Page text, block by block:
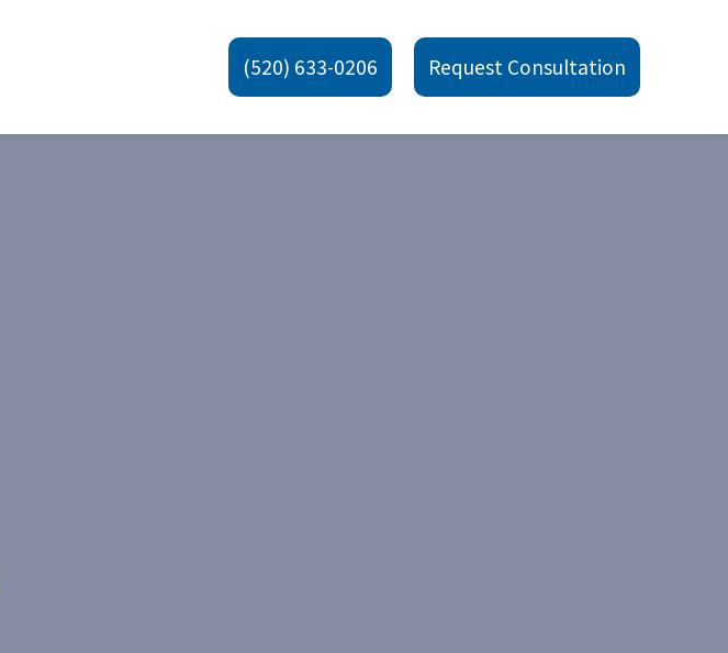
(520) 633-0206 Request Consultation